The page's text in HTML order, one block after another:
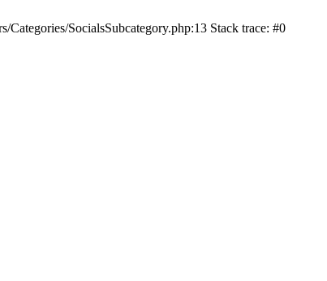
SocialsSubcategory.php:13 Stack trace: #0